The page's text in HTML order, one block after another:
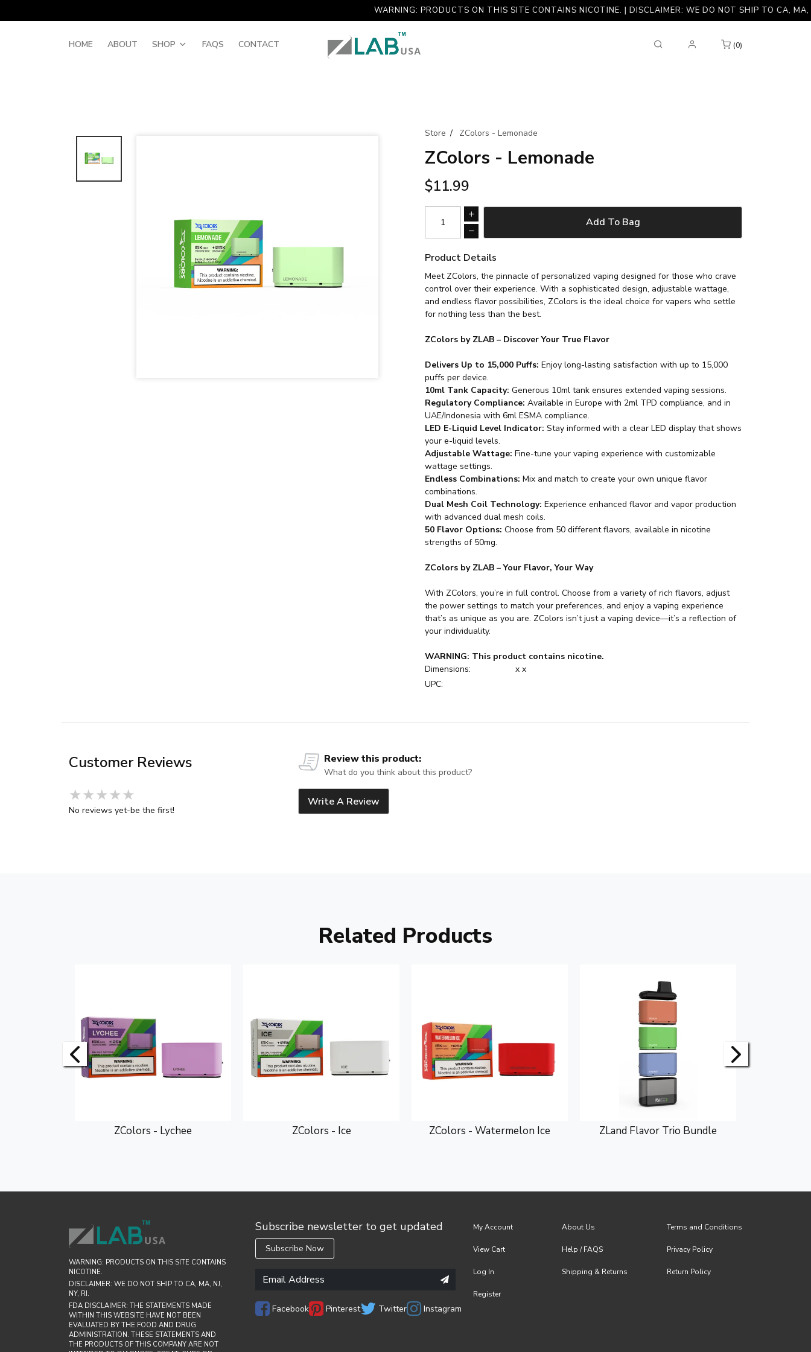
WARNING: PRODUCTS ON THIS SITE CONTAINS NICOTINE. | DISCLAIMER: WE DO NOT SHIP TO CA, MA, NJ,
HOME ABOUT SHOP FAQS CONTACT (0)
Store / ZColors - Lemonade
ZColors - Lemonade
$11.99
Add To Bag
Product Details
Meet ZColors, the pinnacle of personalized vaping designed for those who crave
control over their experience. With a sophisticated design, adjustable wattage,
and endless flavor possibilities, ZColors is the ideal choice for vapers who settle
for nothing less than the best.
ZColors by ZLAB – Discover Your True Flavor
Delivers Up to 15,000 Puffs: Enjoy long-lasting satisfaction with up to 15,000
puffs per device.
10ml Tank Capacity: Generous 10ml tank ensures extended vaping sessions.
Regulatory Compliance: Available in Europe with 2ml TPD compliance, and in
UAE/Indonesia with 6ml ESMA compliance.
LED E-Liquid Level Indicator: Stay informed with a clear LED display that shows
your e-liquid levels.
Adjustable Wattage: Fine-tune your vaping experience with customizable
wattage settings.
Endless Combinations: Mix and match to create your own unique flavor
combinations.
Dual Mesh Coil Technology: Experience enhanced flavor and vapor production
with advanced dual mesh coils.
50 Flavor Options: Choose from 50 different flavors, available in nicotine
strengths of 50mg.
ZColors by ZLAB – Your Flavor, Your Way
With ZColors, you’re in full control. Choose from a variety of rich flavors, adjust
the power settings to match your preferences, and enjoy a vaping experience
that’s as unique as you are. ZColors isn’t just a vaping device—it’s a reflection of
your individuality.
WARNING: This product contains nicotine.
Dimensions:
x x
UPC:
Customer Reviews
★★★★★
★★★★★
★★★★★
No reviews yet-be the first!
Review this product:
What do you think about this product?
Write A Review
Related Products
ZColors - Lychee ZColors - Ice ZColors - Watermelon Ice ZLand Flavor Trio Bundle
WARNING: PRODUCTS ON THIS SITE CONTAINS
NICOTINE.
DISCLAIMER: WE DO NOT SHIP TO CA, MA, NJ,
NY, RI.
FDA DISCLAIMER: THE STATEMENTS MADE
WITHIN THIS WEBSITE HAVE NOT BEEN
EVALUATED BY THE FOOD AND DRUG
ADMINISTRATION. THESE STATEMENTS AND
THE PRODUCTS OF THIS COMPANY ARE NOT
Subscribe newsletter to get updated
Subscribe Now
Facebook Pinterest Twitter Instagram
My Account
View Cart
Log In
Register
About Us
Help / FAQS
Shipping & Returns
Terms and Conditions
Privacy Policy
Return Policy